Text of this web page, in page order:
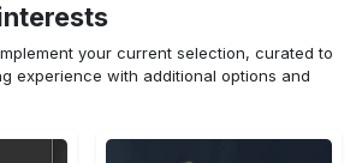
your current selection, curated to
experience with additional options and